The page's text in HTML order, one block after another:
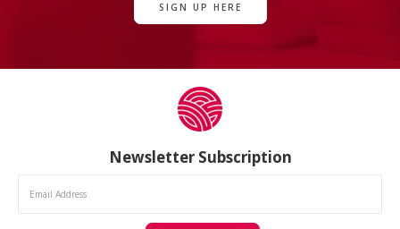
SIGN UP HERE
Newsletter Subscription